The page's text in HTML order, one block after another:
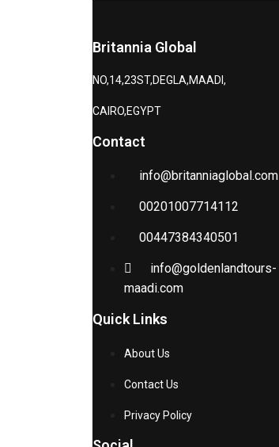
Britannia Global
NO,14,23ST,DEGLA,MAADI,
CAIRO,EGYPT
Contact
info@britanniaglobal.com
00201007714112
00447384340501
info@goldenlandtours-
maadi.com
Quick Links
About Us
Contact Us
Privacy Policy